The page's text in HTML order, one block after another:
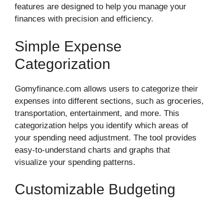
features are designed to help you manage your
finances with precision and efficiency.
Simple Expense
Categorization
Gomyfinance.com allows users to categorize their
expenses into different sections, such as groceries,
transportation, entertainment, and more. This
categorization helps you identify which areas of
your spending need adjustment. The tool provides
easy-to-understand charts and graphs that
visualize your spending patterns.
Customizable Budgeting